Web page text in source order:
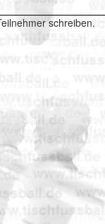
schreiben.